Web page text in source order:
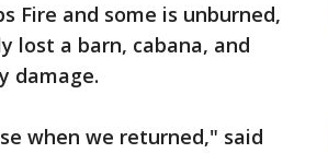
Fire and some is unburned,
lost a barn, cabana, and
damage.
when we returned," said